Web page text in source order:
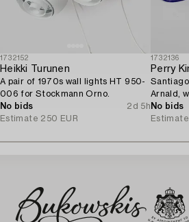
1732152
Heikki Turunen
A pair of 1970s wall lights HT 950-
006 for Stockmann Orno.
No bids
2d 5h
Estimate 250 EUR
1732136
Perry
Arnald,
Arteluce/
No bids
Estimate